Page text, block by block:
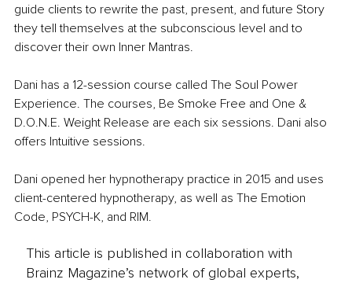
guide clients to rewrite the past, present, and future Story
they tell themselves at the subconscious level and to
discover their own Inner Mantras.
Dani has a 12-session course called The Soul Power
Experience. The courses, Be Smoke Free and One &
D.O.N.E. Weight Release are each six sessions. Dani also
offers Intuitive sessions.
Dani opened her hypnotherapy practice in 2015 and uses
client-centered hypnotherapy, as well as The Emotion
Code, PSYCH-K, and RIM.
This article is published in collaboration with
Brainz Magazine’s network of global experts,